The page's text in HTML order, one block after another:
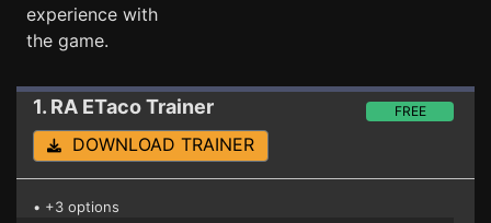
experience with
the game.
1. RA ETacoTrainer FREE
DOWNLOAD TRAINER
• +3 options